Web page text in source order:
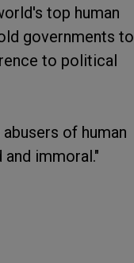
top human
governments to
to political
of human
and immoral."